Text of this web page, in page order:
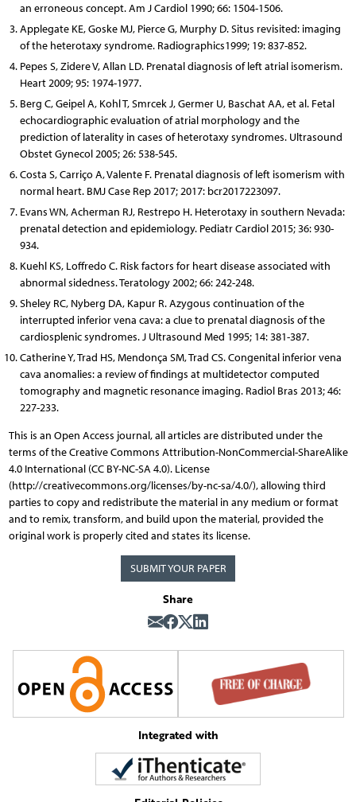
an erroneous concept. Am J Cardiol 1990; 66: 1504-1506.
Applegate KE, Goske MJ, Pierce G, Murphy D. Situs revisited: imaging
of the heterotaxy syndrome. Radiographics1999; 19: 837-852.
Pepes S, Zidere V, Allan LD. Prenatal diagnosis of left atrial isomerism.
Heart 2009; 95: 1974-1977.
Berg C, Geipel A, Kohl T, Smrcek J, Germer U, Baschat AA, et al. Fetal
echocardiographic evaluation of atrial morphology and the
prediction of laterality in cases of heterotaxy syndromes. Ultrasound
Obstet Gynecol 2005; 26: 538-545.
Costa S, Carriço A, Valente F. Prenatal diagnosis of left isomerism with
normal heart. BMJ Case Rep 2017; 2017: bcr2017223097.
Evans WN, Acherman RJ, Restrepo H. Heterotaxy in southern Nevada:
prenatal detection and epidemiology. Pediatr Cardiol 2015; 36: 930-
934.
Kuehl KS, Loffredo C. Risk factors for heart disease associated with
abnormal sidedness. Teratology 2002; 66: 242-248.
Sheley RC, Nyberg DA, Kapur R. Azygous continuation of the
interrupted inferior vena cava: a clue to prenatal diagnosis of the
cardiosplenic syndromes. J Ultrasound Med 1995; 14: 381-387.
Catherine Y, Trad HS, Mendonça SM, Trad CS. Congenital inferior vena
cava anomalies: a review of findings at multidetector computed
tomography and magnetic resonance imaging. Radiol Bras 2013; 46:
227-233.
This is an Open Access journal, all articles are distributed under the
terms of the Creative Commons Attribution-NonCommercial-ShareAlike
4.0 International (CC BY-NC-SA 4.0). License
(http://creativecommons.org/licenses/by-nc-sa/4.0/), allowing third
parties to copy and redistribute the material in any medium or format
and to remix, transform, and build upon the material, provided the
original work is properly cited and states its license.
SUBMIT YOUR PAPER
Share
Integrated with